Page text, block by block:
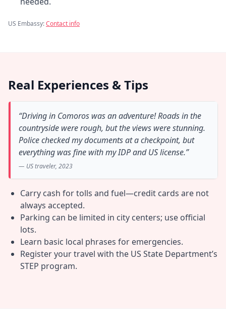
US Embassy:Contact info
Real Experiences & Tips
“Driving in Comoros was an adventure! Roads in the
countryside were rough, but the views were stunning.
Police checked my documents at a checkpoint, but
everything was fine with my IDP and US license.”
— US traveler, 2023
Carry cash for tolls and fuel—credit cards are not
always accepted.
Parking can be limited in city centers; use official
lots.
Learn basic local phrases for emergencies.
Register your travel with the US State Department’s
STEP program.